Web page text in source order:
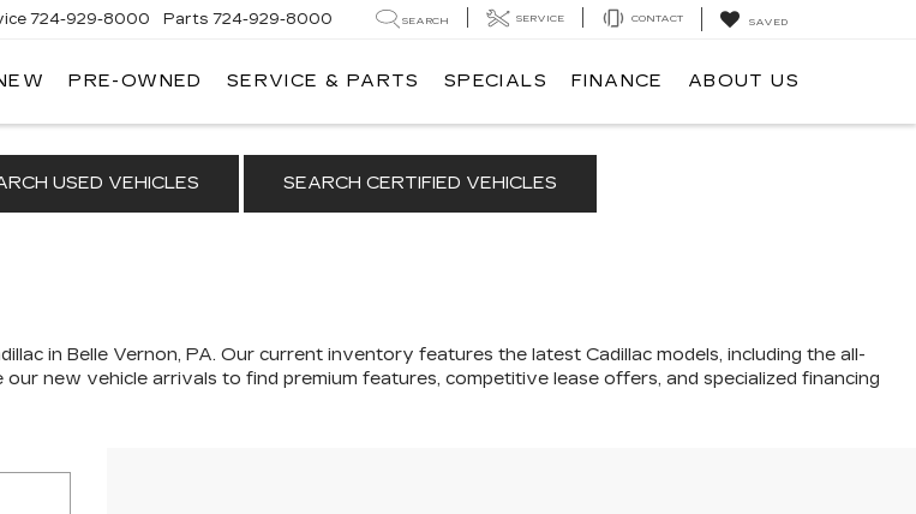
724-929-8000 Parts 724-929-8000 SEARCH SERVICE CONTACT SAVED
PRE-OWNED SERVICE & PARTS SPECIALS FINANCE ABOUT US
USED VEHICLES SEARCH CERTIFIED VEHICLES
in Belle Vernon, PA. Our current inventory features the latest Cadillac models, including the all-
our new vehicle arrivals to find premium features, competitive lease offers, and specialized financing